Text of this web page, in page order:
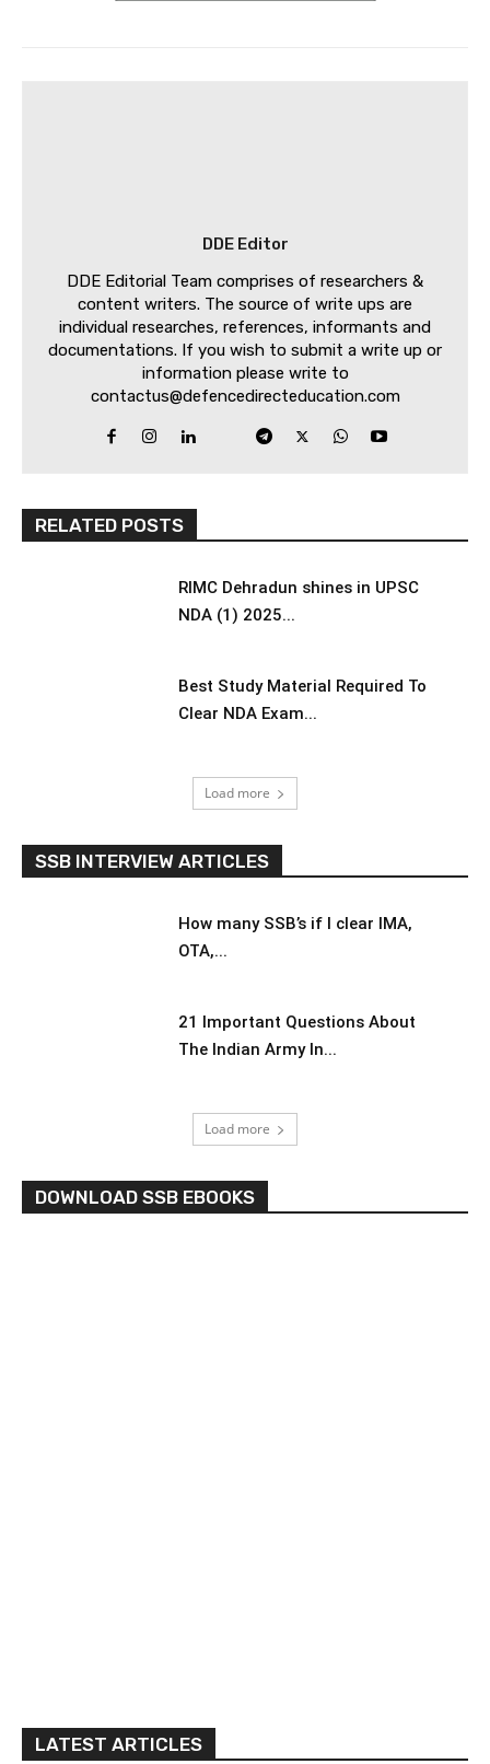
DDE Editor
DDE Editorial Team comprises of researchers &
content writers. The source of write ups are
individual researches, references, informants and
documentations. If you wish to submit a write up or
information please write to
contactus@defencedirecteducation.com
RELATED POSTS
RIMC Dehradun shines in UPSC
NDA (1) 2025...
Best Study Material Required To
Clear NDA Exam...
Load more
SSB INTERVIEW ARTICLES
How many SSB’s if I clear IMA,
OTA,...
21 Important Questions About
The Indian Army In...
Load more
DOWNLOAD SSB EBOOKS
LATEST ARTICLES